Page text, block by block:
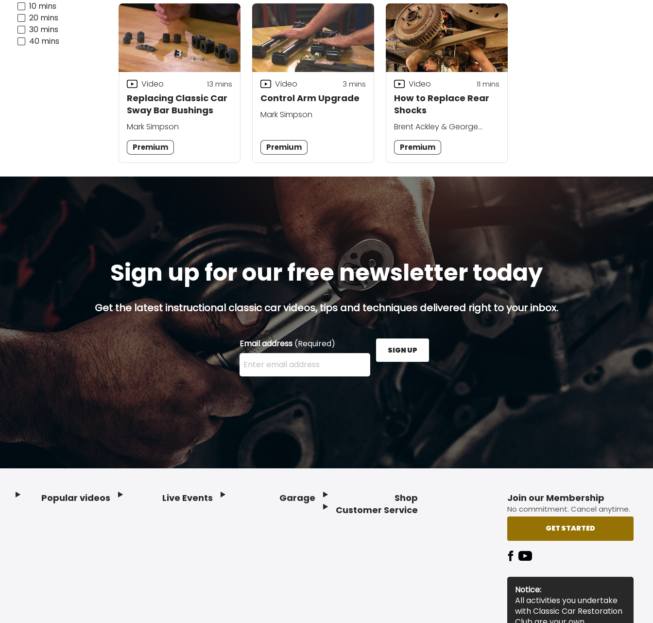
10 mins
20 mins
30 mins
40 mins
Replacing Classic Car
Sway Bar Bushings
Video 13 mins
Mark Simpson
Premium
Control Arm Upgrade
Video 3 mins
Mark Simpson
Premium
How to Replace Rear
Shocks
Video 11 mins
Brent Ackley & George
Vondriska
Premium
Sign up for our free newsletter today
Get the latest instructional classic car videos, tips and techniques delivered right to your inbox.
Email address (Required)
Enter your email address here and press the Sign Up button.
SIGN UP
Popular videos Live Events Garage
Shop
Customer Service
Join our Membership
No commitment. Cancel anytime.
GET STARTED
Notice:
All activities you undertake
with Classic Car Restoration